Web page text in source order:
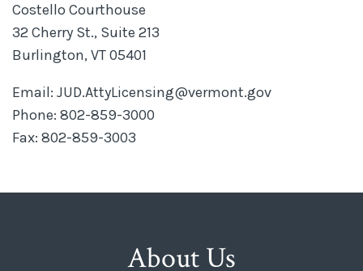
Costello Courthouse
32 Cherry St., Suite 213
Burlington, VT 05401
Email: JUD.AttyLicensing@vermont.gov
Phone: 802-859-3000
Fax: 802-859-3003
About Us